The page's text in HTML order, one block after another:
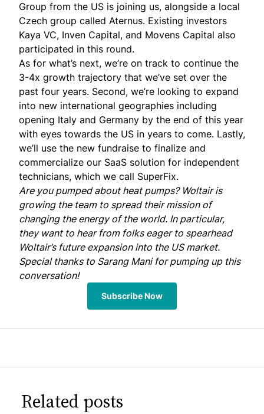
Group from the US is joining us, alongside a local
Czech group called Aternus. Existing investors
Kaya VC, Inven Capital, and Movens Capital also
participated in this round.
As for what’s next, we’re on track to continue the
3-4x growth trajectory that we’ve set over the
past four years. Second, we’re looking to expand
into new international geographies including
opening Italy and Germany by the end of this year
with eyes towards the US in years to come. Lastly,
we’ll use the new fundraise to finalize and
commercialize our SaaS solution for independent
technicians, which we call SuperFix.
Are you pumped about heat pumps? Woltair is
growing the teamto spread their mission of
changing the energy of the world. In particular,
they want to hear from folks eager to spearhead
Woltair’s future expansion into the US market.
Special thanks to Sarang Manifor pumping up this
conversation!
Subscribe Now
Related posts